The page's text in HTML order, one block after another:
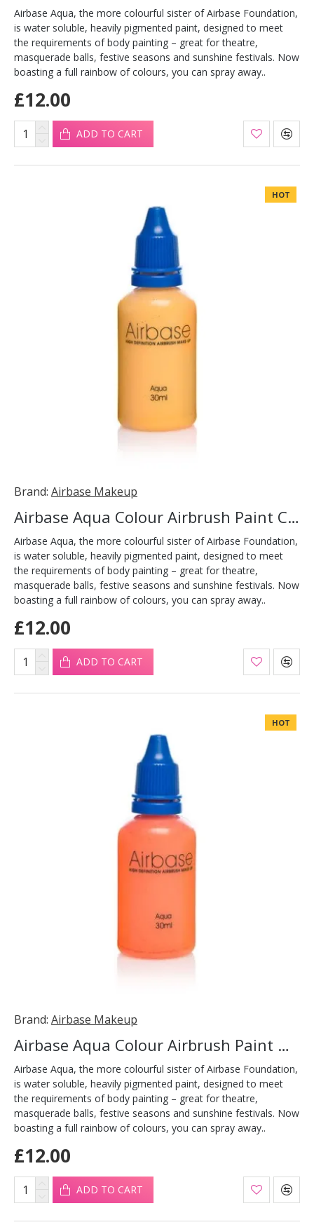
Airbase Aqua, the more colourful sister of Airbase Foundation,
is water soluble, heavily pigmented paint, designed to meet
the requirements of body painting – great for theatre,
masquerade balls, festive seasons and sunshine festivals. Now
boasting a full rainbow of colours, you can spray away..
£12.00
ADD TO CART
HOT
Brand: Airbase Makeup
Airbase Aqua Colour Airbrush Paint Canary 30ml
Airbase Aqua, the more colourful sister of Airbase Foundation,
is water soluble, heavily pigmented paint, designed to meet
the requirements of body painting – great for theatre,
masquerade balls, festive seasons and sunshine festivals. Now
boasting a full rainbow of colours, you can spray away..
£12.00
ADD TO CART
HOT
Brand: Airbase Makeup
Airbase Aqua Colour Airbrush Paint Orange 30ml
Airbase Aqua, the more colourful sister of Airbase Foundation,
is water soluble, heavily pigmented paint, designed to meet
the requirements of body painting – great for theatre,
masquerade balls, festive seasons and sunshine festivals. Now
boasting a full rainbow of colours, you can spray away..
£12.00
ADD TO CART